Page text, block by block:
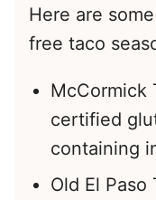
Here are
free taco
McCormick
certified
containing
Old El Paso